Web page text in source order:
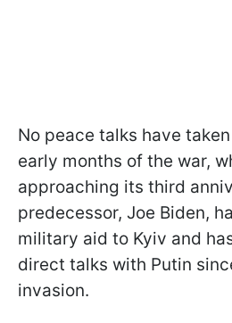
No peace talks have
early months of the war,
approaching its third
predecessor, Joe Biden,
military aid to Kyiv and
direct talks with Putin
invasion.